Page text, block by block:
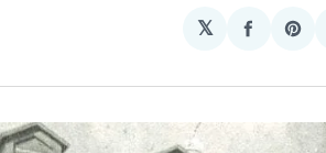
𝕏
Share